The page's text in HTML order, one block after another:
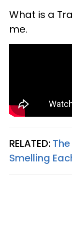
What is a
me.
RELATED:
Smelling